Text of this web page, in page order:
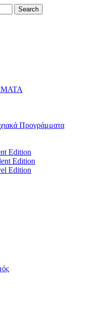
Search
Προγράμματα
Edition
Edition
Edition